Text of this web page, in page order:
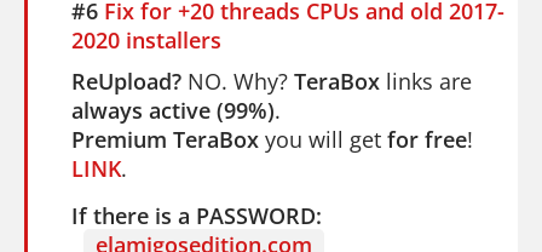
#6 Fix for +20 threads CPUs and old 2017-
2020 installers
ReUpload? NO. Why? TeraBox links are
always active (99%).
Premium TeraBox you will get for free!
LINK.
If there is a PASSWORD:
elamigosedition.com